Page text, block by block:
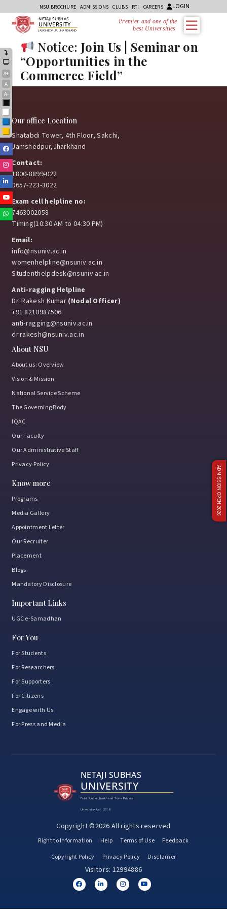
NSU BROCHURE ADMISSIONS CLUBS RTI CAREERS LOGIN
A+
A
A-
Black
White
Blue
Yellow
NETAJI SUBHAS
UNIVERSITY
JAMSHEDPUR, JHARKHAND
Premier and one of the
best Universities i
Facebook
Instagram
Linkedin
Youtube
Whatsapp
ADMISSION OPEN 2026
Notice:Join Us | Seminar on
“Opportunities in the
Commerce Field”
Our office Location
Shatabdi Tower, 4th Floor, Sakchi,
Jamshedpur,Jharkhand
Contact:
1800-8899-022
0657-223-3022
Exam cell helpline no:
7463002058
Timing(10:30 AM to 04:30 PM)
Email:
info@nsuniv.ac.in
womenhelpline@nsuniv.ac.in
Studenthelpdesk@nsuniv.ac.in
Anti-ragging Helpline
Dr. Rakesh Kumar (Nodal Officer)
+91 8210987506
anti-ragging@nsuniv.ac.in
dr.rakesh@nsuniv.ac.in
About NSU
About us: Overview
Vision & Mission
National Service Scheme
The Governing Body
IQAC
Our Faculty
Our Administrative Staff
Privacy Policy
Know more
Programs
Media Gallery
Appointment Letter
Our Recruiter
Placement
Blogs
Mandatory Disclosure
Important Links
UGC e-Samadhan
For You
For Students
For Researchers
For Supporters
For Citizens
Engage with Us
For Press and Media
NETAJI SUBHAS
UNIVERSITY
Estd. Under Jharkhand State Private
University Act, 2018
Copyright ©2026 All rights reserved
Right to Information Help Terms of Use
Feedback
Copyright Policy
Privacy Policy Disclamer
Visitors: 12994886